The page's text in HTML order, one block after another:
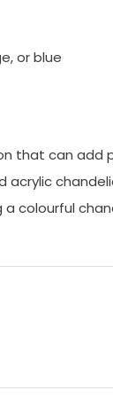
or blue
that can add
colourful